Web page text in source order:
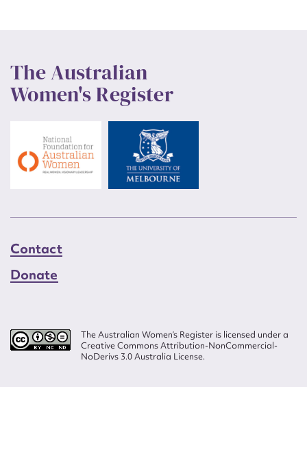
The Australian
Women's Register
Contact
Donate
The Australian Women’s Register is licensed under a
Creative Commons Attribution-NonCommercial-
NoDerivs 3.0 Australia License.